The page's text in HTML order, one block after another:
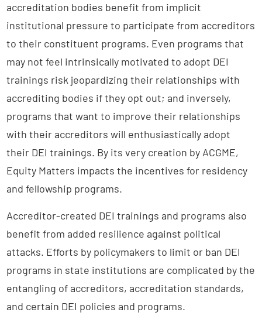
accreditation bodies benefit from implicit
institutional pressure to participate from accreditors
to their constituent programs. Even programs that
may not feel intrinsically motivated to adopt DEI
trainings risk jeopardizing their relationships with
accrediting bodies if they opt out; and inversely,
programs that want to improve their relationships
with their accreditors will enthusiastically adopt
their DEI trainings. By its very creation by ACGME,
Equity Matters impacts the incentives for residency
and fellowship programs.
Accreditor-created DEI trainings and programs also
benefit from added resilience against political
attacks. Efforts by policymakers to limit or ban DEI
programs in state institutions are complicated by the
entangling of accreditors, accreditation standards,
and certain DEI policies and programs.